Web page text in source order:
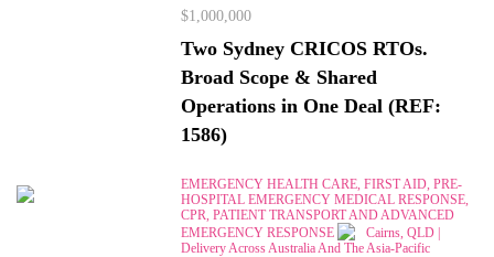
$1,000,000
Two Sydney CRICOS RTOs.
Broad Scope & Shared
Operations in One Deal (REF:
1586)
EMERGENCY HEALTH CARE, FIRST AID, PRE-
HOSPITAL EMERGENCY MEDICAL RESPONSE,
CPR, PATIENT TRANSPORT AND ADVANCED
EMERGENCY RESPONSE
Cairns, QLD |
Delivery Across Australia And The Asia-Pacific